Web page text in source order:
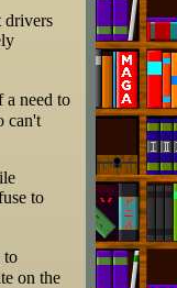
drivers
need to
can't
to
to
on the